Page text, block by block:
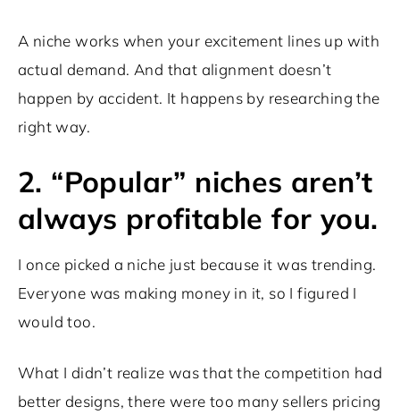
A niche works when your excitement lines up with
actual demand. And that alignment doesn’t
happen by accident. It happens by researching the
right way.
2. “Popular” niches aren’t
always profitable for you.
I once picked a niche just because it was trending.
Everyone was making money in it, so I figured I
would too.
What I didn’t realize was that the competition had
better designs, there were too many sellers pricing